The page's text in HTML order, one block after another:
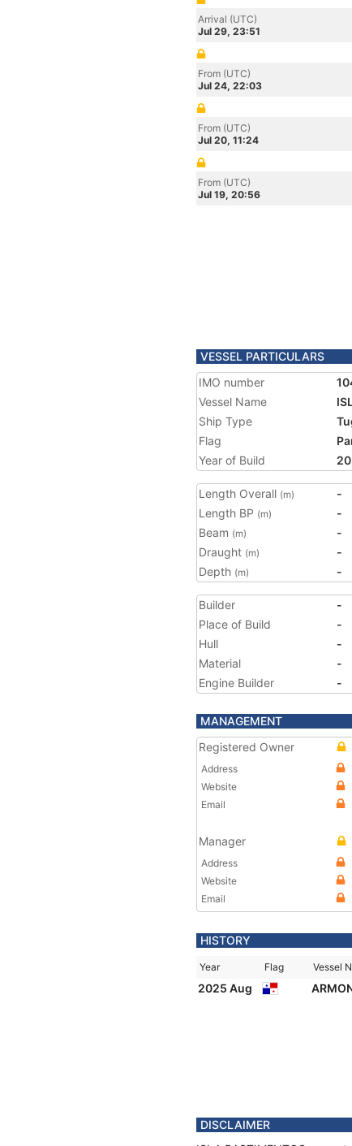
Arrival (UTC)
Jul 29, 23:51
From (UTC)
Jul 24, 22:03
From (UTC)
Jul 20, 11:24
From (UTC)
Jul 19, 20:56
VESSEL PARTICULARS
IMO number
Vessel Name
Ship Type
Flag
Year of Build
Length Overall (m)
-
Length BP (m)
-
Beam (m)
-
Draught (m)
-
Depth (m) -
Builder
-
Place of Build
-
Hull
-
Material
-
Engine Builder
-
MANAGEMENT
Registered Owner
Address
Website
Email
Manager
Address
Website
Email
HISTORY
Year Flag Vessel
2025 Aug
DISCLAIMER